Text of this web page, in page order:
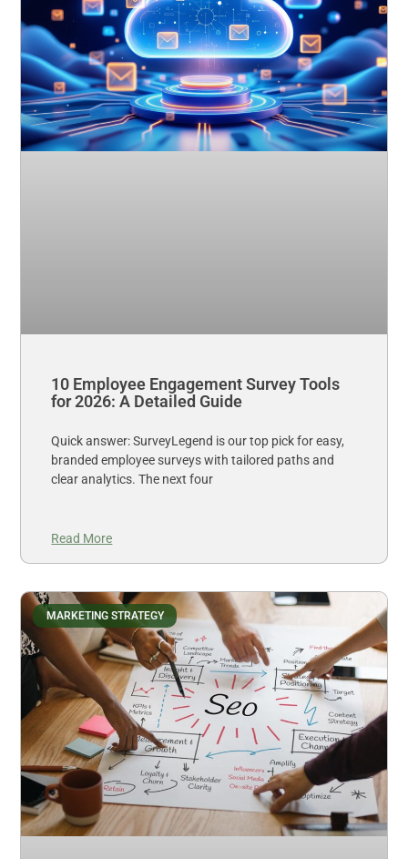
10 Employee Engagement Survey Tools
for 2026: A Detailed Guide
Quick answer: SurveyLegend is our top pick for easy,
branded employee surveys with tailored paths and
clear analytics. The next four
Read More
MARKETING STRATEGY